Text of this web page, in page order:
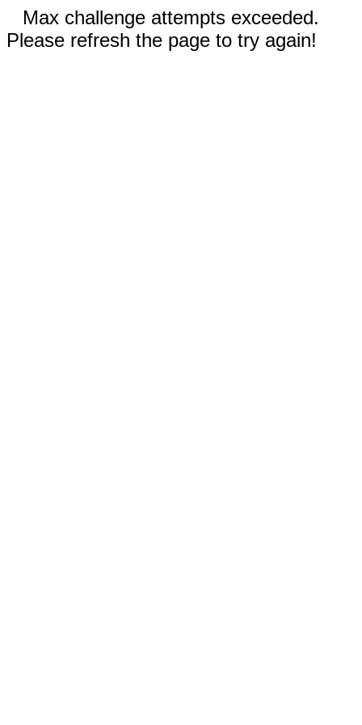
Max challenge attempts exceeded.
Please refresh the page to try again!